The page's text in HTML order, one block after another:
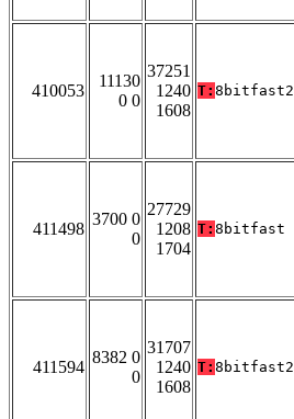
410053
11130
0 0
37251
1240
1608
T: 8bitfast2
411498
3700 0
0
27729
1208
1704
T: 8bitfast
411594
8382 0
0
31707
1240
1608
T: 8bitfast2